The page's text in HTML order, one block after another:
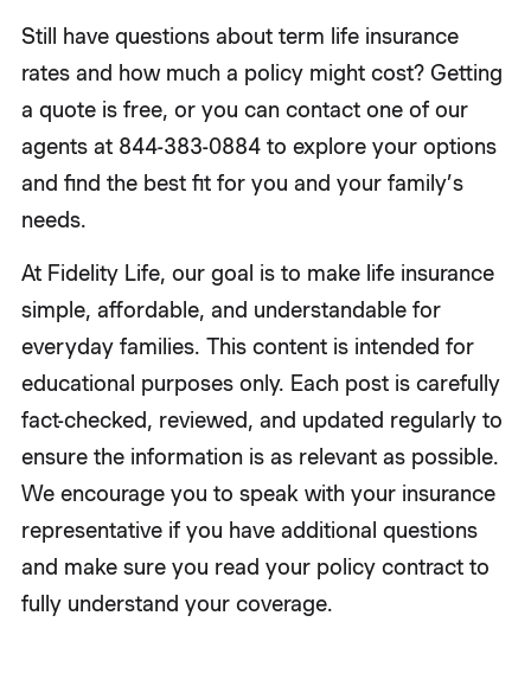
Still have questions about term life insurance
rates and how much a policy might cost? Getting
a quote is free, or you can contact one of our
agents at 844-383-0884 to explore your options
and find the best fit for you and your family’s
needs.
At Fidelity Life, our goal is to make life insurance
simple, affordable, and understandable for
everyday families. This content is intended for
educational purposes only. Each post is carefully
fact-checked, reviewed, and updated regularly to
ensure the information is as relevant as possible.
We encourage you to speak with your insurance
representative if you have additional questions
and make sure you read your policy contract to
fully understand your coverage.